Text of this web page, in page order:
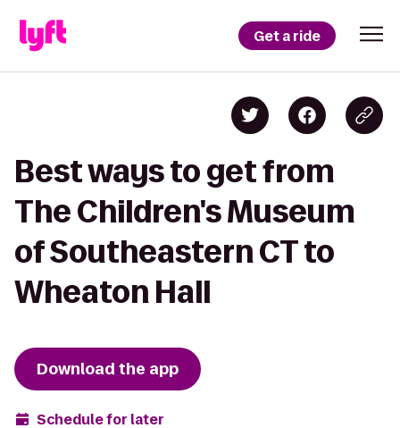
Get a ride
Best ways to get from
The Children's Museum
of Southeastern CT to
Wheaton Hall
Download the app
Schedule for later